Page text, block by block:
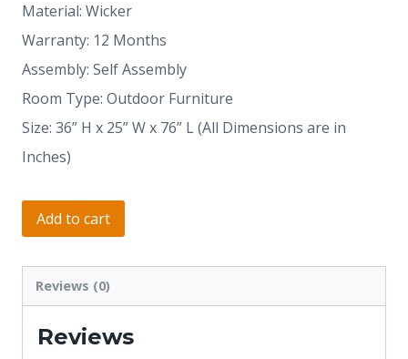
Material: Wicker
Warranty: 12 Months
Assembly: Self Assembly
Room Type: Outdoor Furniture
Size: 36” H x 25” W x 76” L (All Dimensions are in
Inches)
Add to cart
Reviews (0)
Reviews